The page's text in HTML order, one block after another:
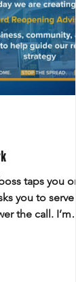
taps you on
you to serve
the call. I’m